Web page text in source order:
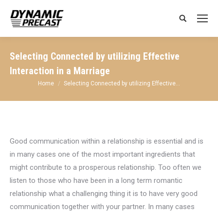
Search:
Selecting Connected by utilizing Effective
Interaction in a Marriage
You are here:
Home Selecting Connected by utilizing Effective…
Good communication within a relationship is essential and is
in many cases one of the most important ingredients that
might contribute to a prosperous relationship. Too often we
listen to those who have been in a long term romantic
relationship what a challenging thing it is to have very good
communication together with your partner. In many cases